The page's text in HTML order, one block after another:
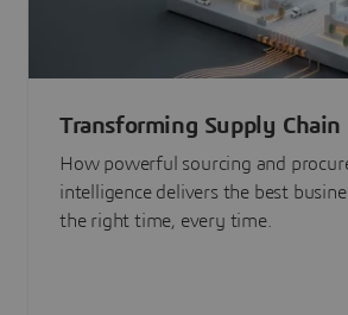
Transforming Supply Chain
Management with
How powerful sourcing and
intelligence delivers the best
the right time, every time.